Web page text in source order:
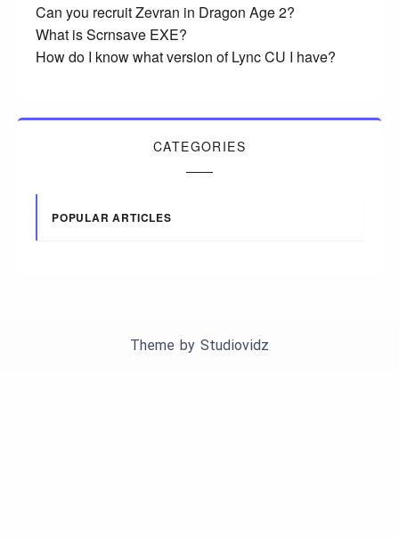
Can you recruit Zevran in Dragon Age 2?
What is Scrnsave EXE?
How do I know what version of Lync CU I have?
CATEGORIES
POPULAR ARTICLES
Theme by Studiovidz